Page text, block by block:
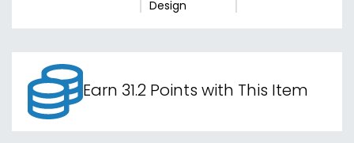
Design
Earn 31.2 Points with This Item